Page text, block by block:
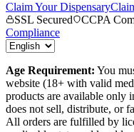
Claim Your Dispensary
SSL Secured
CCPA
Compliance
Age Requirement: You
website (18+ with valid
products are available only
does not sell, distribute, or
All orders are fulfilled by